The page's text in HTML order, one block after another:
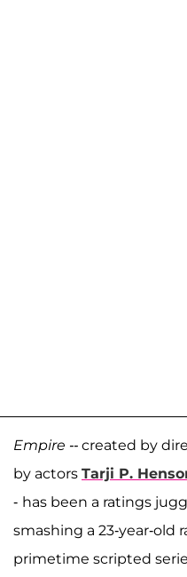
Empire -- created by
by actors Tarji P.
- has been a ratings
smashing a 23-year-old
primetime scripted